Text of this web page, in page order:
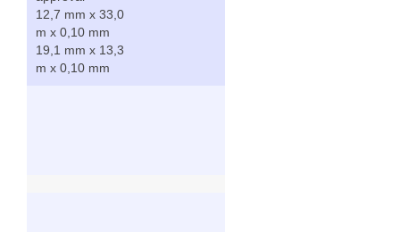
12,7 mm x 33,0
m x 0,10 mm
19,1 mm x 13,3
m x 0,10 mm